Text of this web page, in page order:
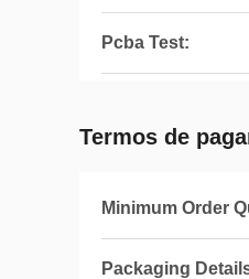
Pcba Test:
Termos de
Minimum Order
Packaging